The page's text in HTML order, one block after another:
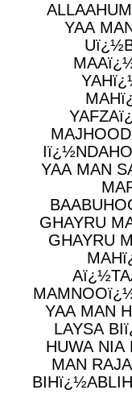
YAA
YAA MAN
GHAYRU
GHAYRU
YAA MAN
LAYSA
HUWA
MAN